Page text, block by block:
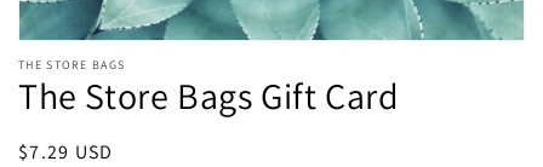
media
featured
THE STORE BAGS
The Store Bags Gift Card
Regular
$7.29 USD